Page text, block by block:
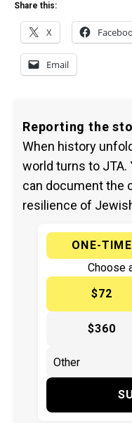
Share this:
X
Email
Reporting the
When history
world turns to JTA.
can document the
resilience of
ONE-TIME
Choose
$72
$360